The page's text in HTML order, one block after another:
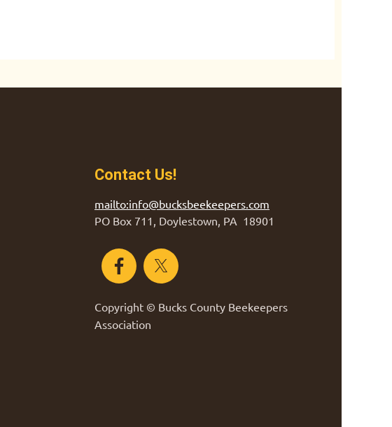
Contact Us!
mailto:info@bucksbeekeepers.com
PO Box 711, Doylestown, PA 18901
Copyright © Bucks County Beekeepers
Association